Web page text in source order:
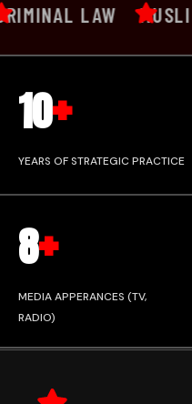
LAW MUSLIM
10+
YEARS OF STRATEGIC PRACTICE
8+
MEDIA APPERANCES (TV,
RADIO)